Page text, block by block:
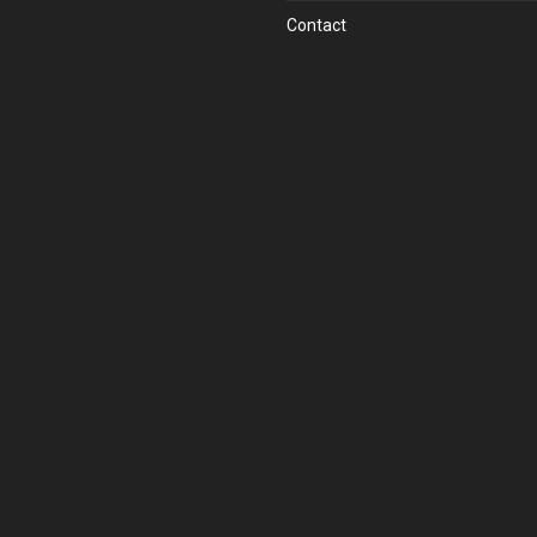
Contact